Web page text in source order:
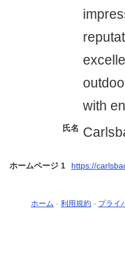
with
氏名
ホームページ 1 https://
ホーム - 利用規約 - プライ